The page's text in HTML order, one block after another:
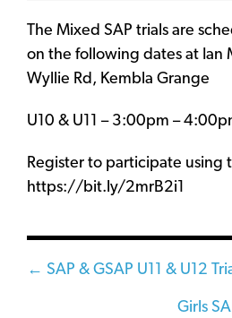
The Mixed SAP trials are
on the following dates at Ian
Wyllie Rd, Kembla Grange
U10 & U11 – 3:00pm –
Register to participate using
https://bit.ly/2mrB2i1
Posts
← SAP & GSAP U11 & U12
Girls